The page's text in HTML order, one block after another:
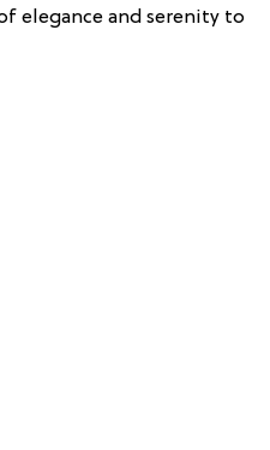
elegance and serenity to